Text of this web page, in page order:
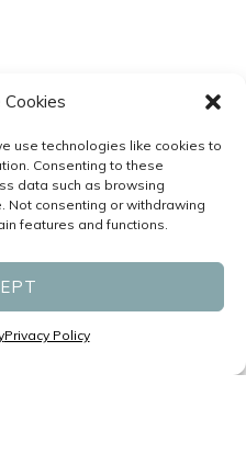
use technologies like cookies to
Consenting to these
data such as browsing
Not consenting or withdrawing
features and functions.
Privacy Policy
and
1611
1677
Policy
Policy